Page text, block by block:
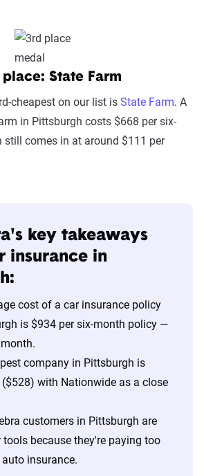
place: State Farm
cheapest on our list is State Farm. A
in Pittsburgh costs $668 per six-
still comes in at around $111 per
key takeaways
insurance in
cost of a car insurance policy
is $934 per six-month policy —
company in Pittsburgh is
($528) with Nationwide as a close
customers in Pittsburgh are
tools because they're paying too
insurance.